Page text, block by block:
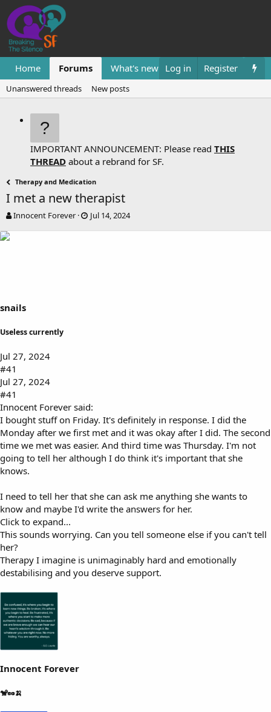
Home Forums What's new Resources
Log in Register
Unanswered threads New posts
IMPORTANT ANNOUNCEMENT: Please read THIS
THREAD about a rebrand for SF.
Therapy and Medication
I met a new therapist
T
a
r
e
Innocent Forever
S
Jul 14, 2024
snails
Useless currently
Jul 27, 2024
#41
Jul 27, 2024
#41
Innocent Forever said:
I bought stuff on Friday. It's definitely in response. I did the
Monday after we first met and it was okay after I did. The second
time we met was easier. And third time was Thursday. I'm not
going to tell her although I do think it's important that she
knows.
I need to tell her that she can ask me anything she wants to
know and maybe I'd write the answers for her.
Click to expand...
This sounds worrying. Can you tell someone else if you can't tell
her?
Therapy I imagine is unimaginably hard and emotionally
destabilising and you deserve support.
Innocent Forever
🐒🥜🍌